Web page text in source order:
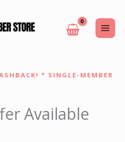
* SINGLE-MEMBER
Available